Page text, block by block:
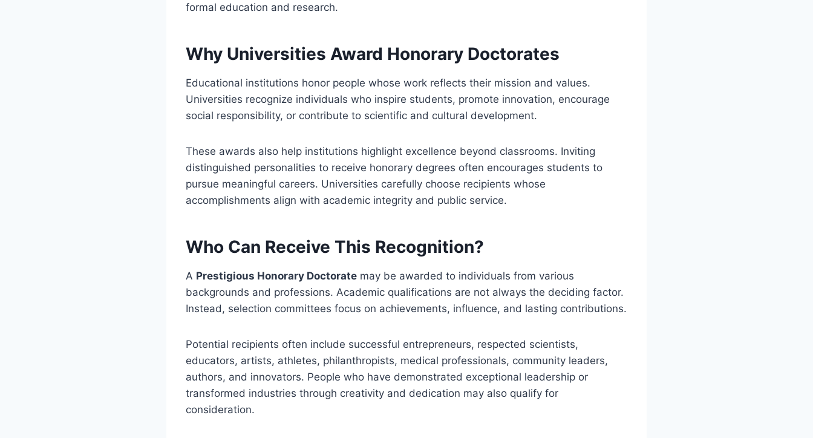
formal education and research.
Why Universities Award Honorary Doctorates
Educational institutions honor people whose work reflects their mission and values.
Universities recognize individuals who inspire students, promote innovation, encourage
social responsibility, or contribute to scientific and cultural development.
These awards also help institutions highlight excellence beyond classrooms. Inviting
distinguished personalities to receive honorary degrees often encourages students to
pursue meaningful careers. Universities carefully choose recipients whose
accomplishments align with academic integrity and public service.
Who Can Receive This Recognition?
A Prestigious Honorary Doctorate may be awarded to individuals from various
backgrounds and professions. Academic qualifications are not always the deciding factor.
Instead, selection committees focus on achievements, influence, and lasting contributions.
Potential recipients often include successful entrepreneurs, respected scientists,
educators, artists, athletes, philanthropists, medical professionals, community leaders,
authors, and innovators. People who have demonstrated exceptional leadership or
transformed industries through creativity and dedication may also qualify for
consideration.